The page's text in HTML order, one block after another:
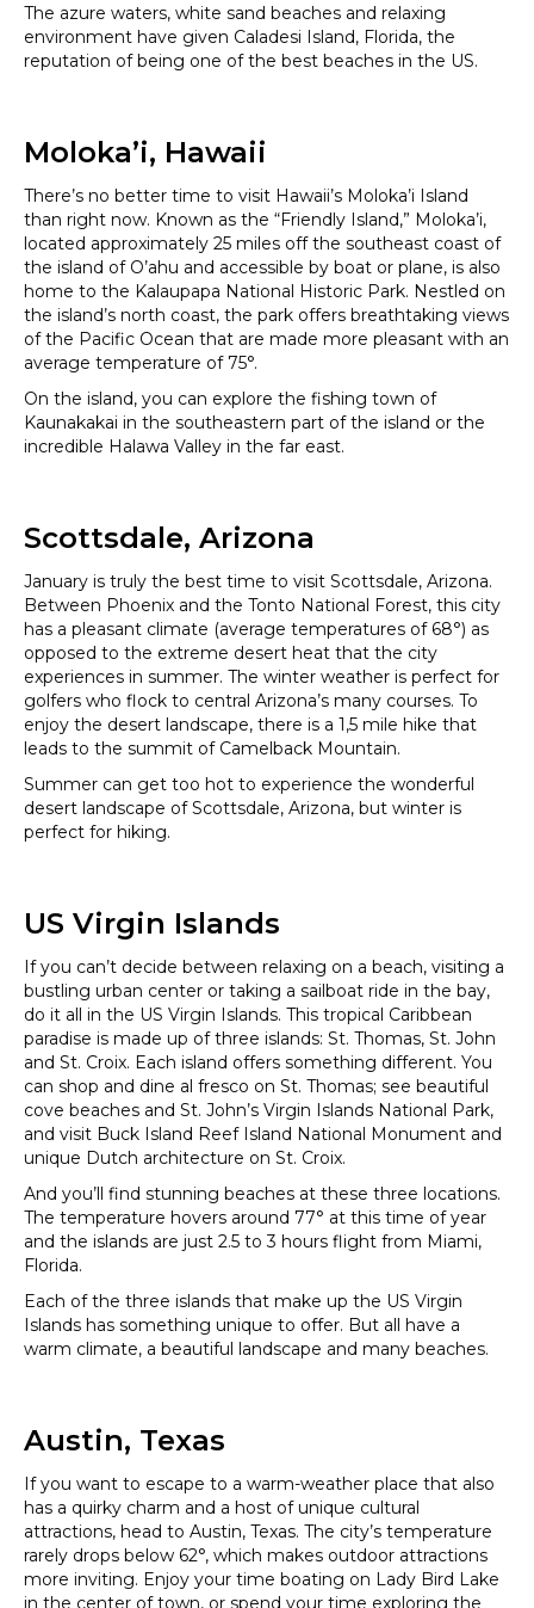
The azure waters, white sand beaches and relaxing
environment have given Caladesi Island, Florida, the
reputation of being one of the best beaches in the US.
Moloka’i, Hawaii
There’s no better time to visit Hawaii’s Moloka’i Island
than right now. Known as the “Friendly Island,” Moloka’i,
located approximately 25 miles off the southeast coast of
the island of O’ahu and accessible by boat or plane, is also
home to the Kalaupapa National Historic Park. Nestled on
the island’s north coast, the park offers breathtaking views
of the Pacific Ocean that are made more pleasant with an
average temperature of 75°.
On the island, you can explore the fishing town of
Kaunakakai in the southeastern part of the island or the
incredible Halawa Valley in the far east.
Scottsdale, Arizona
January is truly the best time to visit Scottsdale, Arizona.
Between Phoenix and the Tonto National Forest, this city
has a pleasant climate (average temperatures of 68°) as
opposed to the extreme desert heat that the city
experiences in summer. The winter weather is perfect for
golfers who flock to central Arizona’s many courses. To
enjoy the desert landscape, there is a 1,5 mile hike that
leads to the summit of Camelback Mountain.
Summer can get too hot to experience the wonderful
desert landscape of Scottsdale, Arizona, but winter is
perfect for hiking.
US Virgin Islands
If you can’t decide between relaxing on a beach, visiting a
bustling urban center or taking a sailboat ride in the bay,
do it all in the US Virgin Islands. This tropical Caribbean
paradise is made up of three islands: St. Thomas, St. John
and St. Croix. Each island offers something different. You
can shop and dine al fresco on St. Thomas; see beautiful
cove beaches and St. John’s Virgin Islands National Park,
and visit Buck Island Reef Island National Monument and
unique Dutch architecture on St. Croix.
And you’ll find stunning beaches at these three locations.
The temperature hovers around 77° at this time of year
and the islands are just 2.5 to 3 hours flight from Miami,
Florida.
Each of the three islands that make up the US Virgin
Islands has something unique to offer. But all have a
warm climate, a beautiful landscape and many beaches.
Austin, Texas
If you want to escape to a warm-weather place that also
has a quirky charm and a host of unique cultural
attractions, head to Austin, Texas. The city’s temperature
rarely drops below 62°, which makes outdoor attractions
more inviting. Enjoy your time boating on Lady Bird Lake
in the center of town, or spend your time exploring the